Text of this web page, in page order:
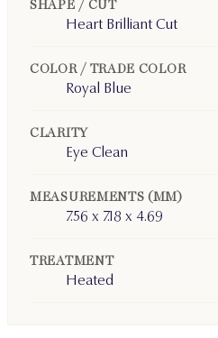
SHAPE / CUT
Heart Brilliant Cut
COLOR / TRADE COLOR
Royal Blue
CLARITY
Eye Clean
MEASUREMENTS (MM)
7.56 x 7.18 x 4.69
TREATMENT
Heated